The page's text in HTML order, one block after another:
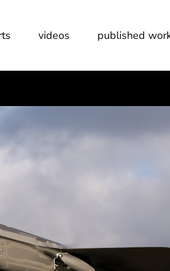
videos published